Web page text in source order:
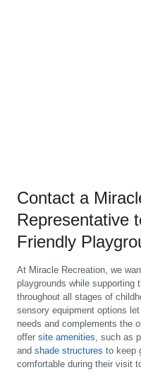
Contact a
Representative
Friendly
At Miracle Recreation, we
playgrounds while supporting
throughout all stages of
sensory equipment options
needs and complements the
offer site amenities, such as
and shade structures to keep
comfortable during their visit